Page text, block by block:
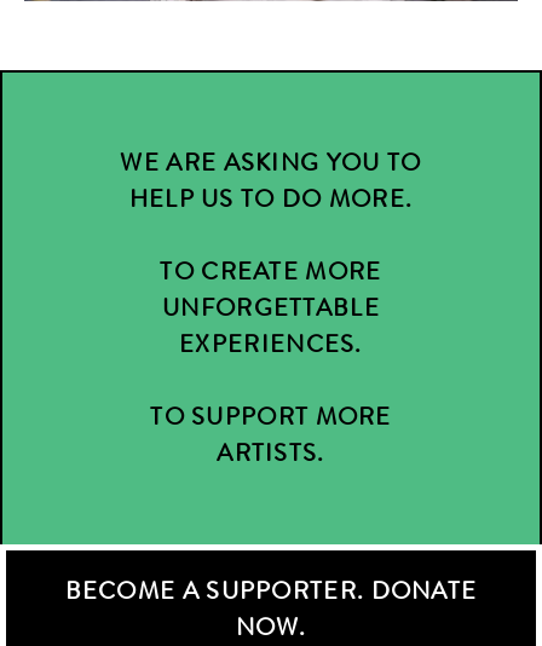
WE ARE ASKING YOU TO
HELP US TO DO MORE.
TO CREATE MORE
UNFORGETTABLE
EXPERIENCES.
TO SUPPORT MORE
ARTISTS.
BECOME A SUPPORTER. DONATE
NOW.